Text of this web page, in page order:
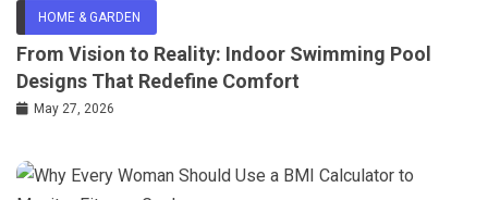
HOME & GARDEN
From Vision to Reality: Indoor Swimming Pool
Designs That Redefine Comfort
May 27, 2026